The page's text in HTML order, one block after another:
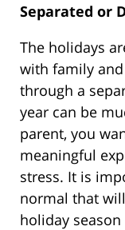
Separated or
The holidays
with family
through a
year can be
parent, you
meaningful
stress. It is
normal that
holiday